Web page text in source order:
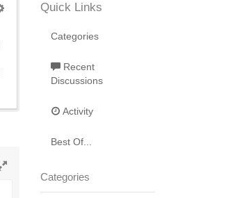
Quick Links
Categories
Recent
Discussions
Activity
Best Of...
Categories